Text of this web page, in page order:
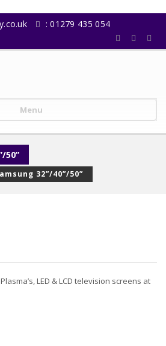
: 01279 435 054
Menu
50”
32”/40”/50”
LED & LCD television screens at